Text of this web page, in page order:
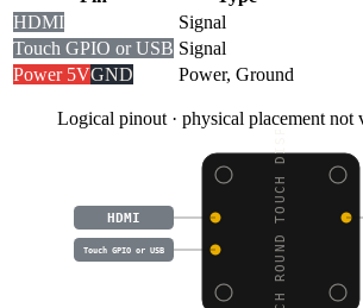
HDMI
Signal
Touch GPIO or USB Signal
Power 5VGND Power, Ground
Logical pinout · physical placement not
7INCH ROUND TOUCH DISP
HDMI
Touch GPIO or USB